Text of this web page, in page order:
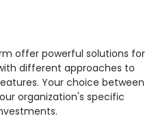
offer powerful solutions for
different approaches to
Your choice between
organization's specific